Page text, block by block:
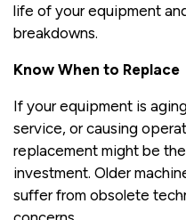
life of your equipment
breakdowns.
Know When to Replace
If your equipment is
service, or causing
replacement might be
investment. Older
suffer from obsolete